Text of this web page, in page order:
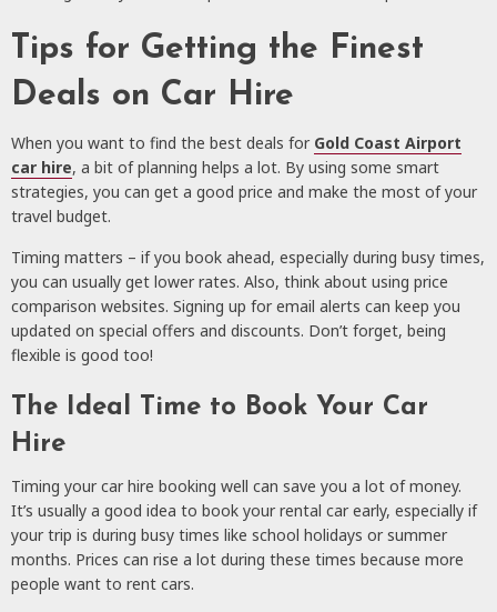
Tips for Getting the Finest
Deals on Car Hire
When you want to find the best deals for Gold Coast Airport
car hire, a bit of planning helps a lot. By using some smart
strategies, you can get a good price and make the most of your
travel budget.
Timing matters – if you book ahead, especially during busy times,
you can usually get lower rates. Also, think about using price
comparison websites. Signing up for email alerts can keep you
updated on special offers and discounts. Don’t forget, being
flexible is good too!
The Ideal Time to Book Your Car
Hire
Timing your car hire booking well can save you a lot of money.
It’s usually a good idea to book your rental car early, especially if
your trip is during busy times like school holidays or summer
months. Prices can rise a lot during these times because more
people want to rent cars.